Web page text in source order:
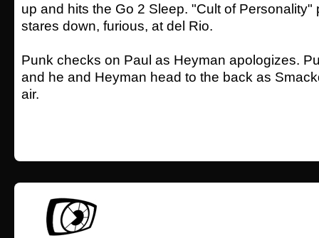
up and hits the Go 2 Sleep. "Cult of Personality"
stares down, furious, at del Rio.
Punk checks on Paul as Heyman apologizes.
and he and Heyman head to the back as
air.